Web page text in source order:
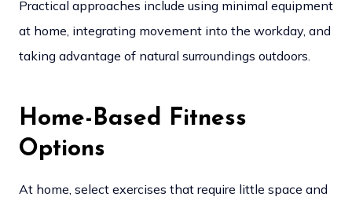
Practical approaches include using minimal equipment
at home, integrating movement into the workday, and
taking advantage of natural surroundings outdoors.
Home-Based Fitness
Options
At home, select exercises that require little space and